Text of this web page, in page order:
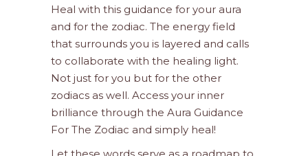
Heal with this guidance for your aura
and for the zodiac. The energy field
that surrounds you is layered and calls
to collaborate with the healing light.
Not just for you but for the other
zodiacs as well. Access your inner
brilliance through the Aura Guidance
For The Zodiac and simply heal!